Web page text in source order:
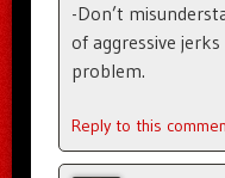
-Don’t
of aggressive
problem.
Reply to this